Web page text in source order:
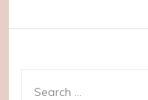
Search